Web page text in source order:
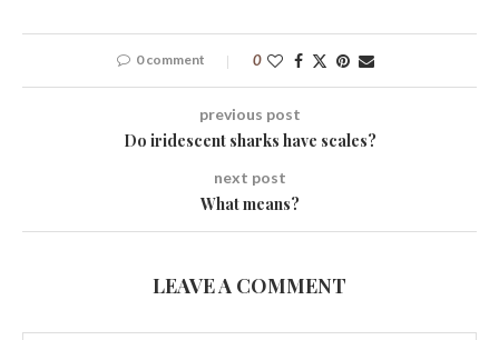
0 comment 0
previous post
Do iridescent sharks have scales?
next post
What means?
LEAVE A COMMENT